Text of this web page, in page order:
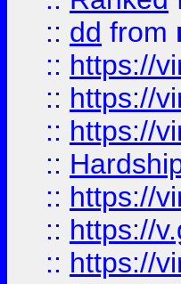
:: dd from
:: https://
:: https://
:: https://
::
:: https://
:: https://
:: https://